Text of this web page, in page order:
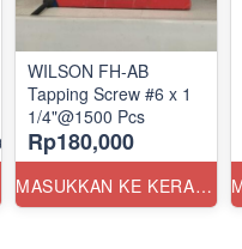
WILSON FH-AB
Tapping Screw #6 x 1
1/4"@1500 Pcs
Rp180,000
MASUKKAN KE KERANJANG